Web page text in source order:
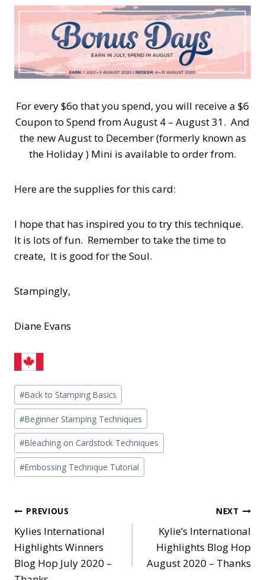
For every $6o that you spend, you will receive a $6
Coupon to Spend from August 4 – August 31. And
the new August to December (formerly known as
the Holiday ) Mini is available to order from.
Here are the supplies for this card:
I hope that has inspired you to try this technique.
It is lots of fun. Remember to take the time to
create, It is good for the Soul.
Stampingly,
Diane Evans
Post
Tags:
#Back to Stamping Basics
#Beginner Stamping Techniques
#Bleaching on Cardstock Techniques
#Embossing Technique Tutorial
Post
navigation
PREVIOUS
Kylies International
Highlights Winners
Blog Hop July 2020 –
NEXT
Kylie’s International
Highlights Blog Hop
August 2020 – Thanks